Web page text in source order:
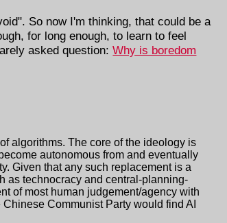
So now I'm thinking, that could be a
for long enough, to learn to feel
asked question:Why is boredom
algorithms. The core of the ideology is
autonomous from and eventually
Given that any such replacement is a
as technocracy and central-planning-
of most human judgement/agency with
Communist Party would find AI